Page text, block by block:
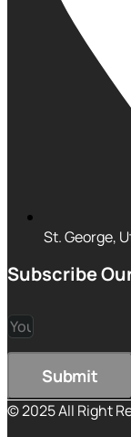
St. George,
Subscribe
Submit
© 2025 All Right